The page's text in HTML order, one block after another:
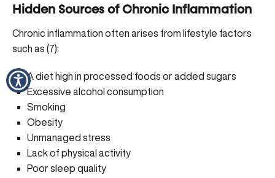
Hidden Sources of Chronic Inflammation
Chronic inflammation often arises from lifestyle factors
such as (7):
A diet high in processed foods or added sugars
Excessive alcohol consumption
Smoking
Obesity
Unmanaged stress
Lack of physical activity
Poor sleep quality